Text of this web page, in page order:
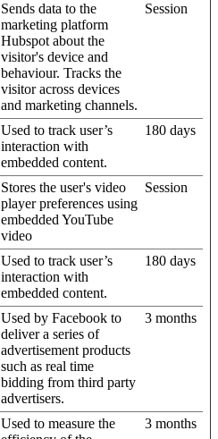
Sends data to the
marketing platform
Hubspot about the
visitor's device and
behaviour. Tracks the
visitor across devices
and marketing channels.
Session
Used to track user’s
interaction with
embedded content.
180 days
Stores the user's video
player preferences using
embedded YouTube
video
Session
Used to track user’s
interaction with
embedded content.
180 days
Used by Facebook to
deliver a series of
advertisement products
such as real time
bidding from third party
advertisers.
3 months
Used to measure the
3 months